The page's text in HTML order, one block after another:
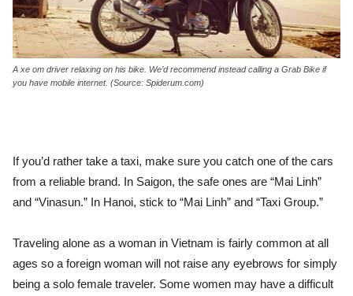
A xe om driver relaxing on his bike. We’d recommend instead calling a Grab Bike if
you have mobile internet. (Source: Spiderum.com)
If you’d rather take a taxi, make sure you catch one of the cars
from a reliable brand. In Saigon, the safe ones are “Mai Linh”
and “Vinasun.” In Hanoi, stick to “Mai Linh” and “Taxi Group.”
Traveling alone as a woman in Vietnam is fairly common at all
ages so a foreign woman will not raise any eyebrows for simply
being a solo female traveler. Some women may have a difficult